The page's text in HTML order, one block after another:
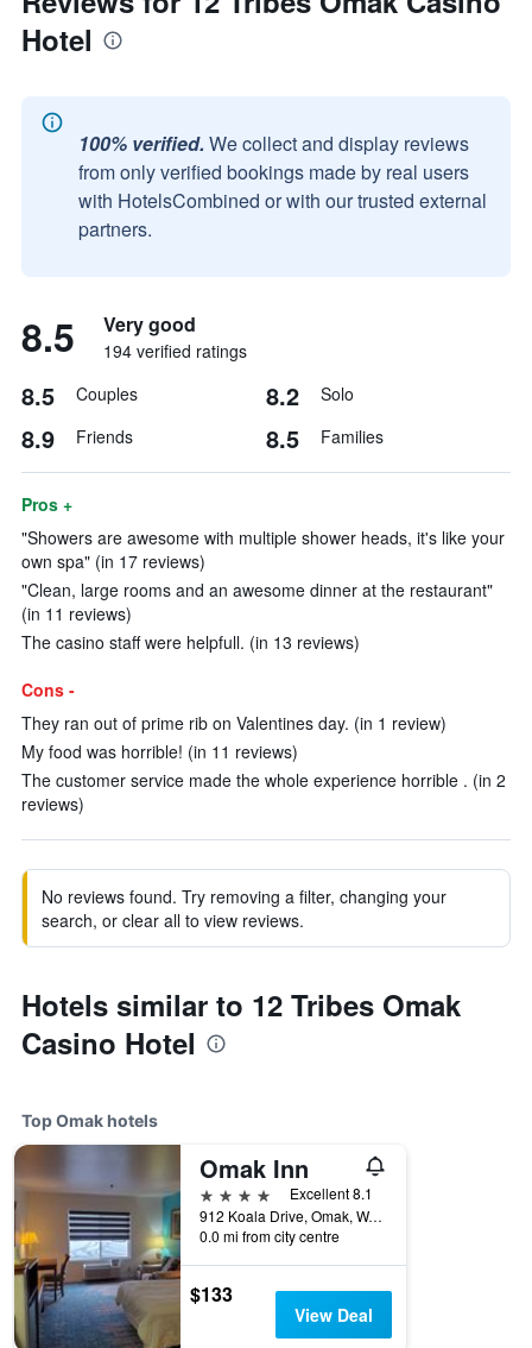
Hotel
100% verified. We collect and display reviews
from only verified bookings made by real users
with HotelsCombined or with our trusted external
partners.
8.5 Very good
194 verified ratings
8.5 Couples 8.2 Solo
8.9 Friends 8.5 Families
Pros +
"Showers are awesome with multiple shower heads, it's like your
own spa" (in 17 reviews)
"Clean, large rooms and an awesome dinner at the restaurant"
(in 11 reviews)
The casino staff were helpfull. (in 13 reviews)
Cons -
They ran out of prime rib on Valentines day. (in 1 review)
My food was horrible! (in 11 reviews)
The customer service made the whole experience horrible . (in 2
reviews)
No reviews found. Try removing a filter, changing your
search, or clear all to view reviews.
Hotels similar to 12 Tribes Omak
Casino Hotel
Top Omak hotels
Omak Inn
4 stars
Excellent 8.1
912 Koala Drive, Omak, WA, United States
0.0 mi from city centre
$133
View Deal